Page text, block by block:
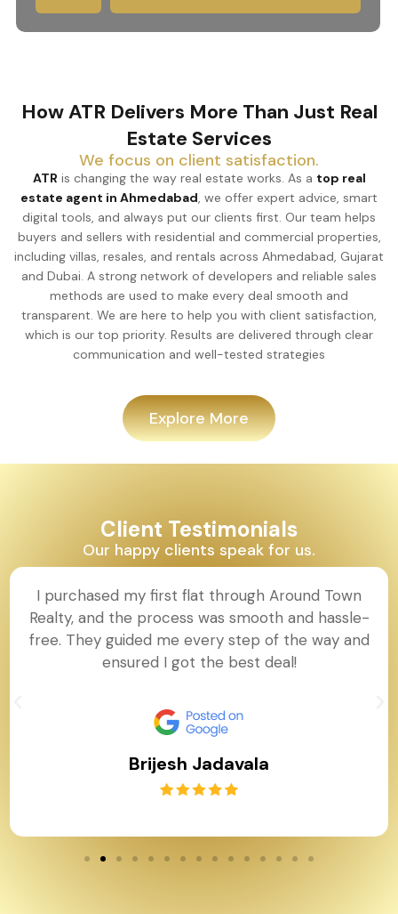
How ATR Delivers More Than Just Real
Estate Services
We focus on client satisfaction.
ATR is changing the way real estate works. As a top real
estate agent in Ahmedabad, we offer expert advice, smart
digital tools, and always put our clients first. Our team helps
buyers and sellers with residential and commercial properties,
including villas, resales, and rentals across Ahmedabad, Gujarat
and Dubai. A strong network of developers and reliable sales
methods are used to make every deal smooth and
transparent. We are here to help you with client satisfaction,
which is our top priority. Results are delivered through clear
communication and well-tested strategies
Explore More
Client Testimonials
Our happy clients speak for us.
I purchased my first flat through Around Town
Realty, and the process was smooth and hassle-
free. They guided me every step of the way and
ensured I got the best deal!
Brijesh Jadavala